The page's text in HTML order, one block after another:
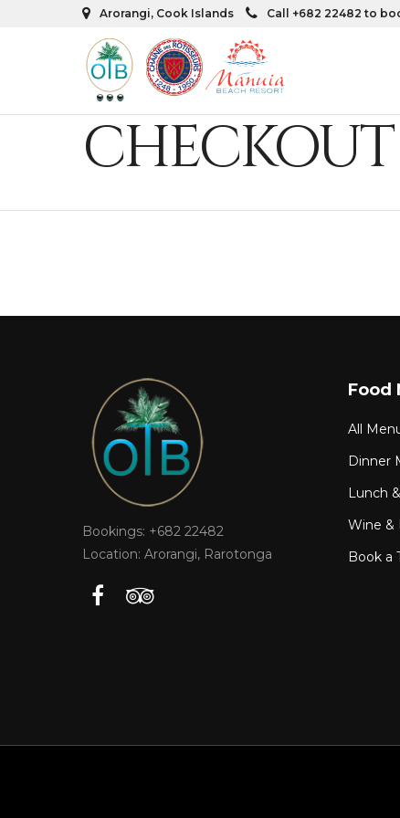
Arorangi, Cook Islands Call +682 22482 to
CHECKOUT
Bookings: +682 22482
Location: Arorangi, Rarotonga
Food
All
Dinner
Lunch
Wine &
Book a